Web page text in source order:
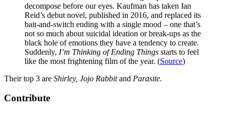
decompose before our eyes. Kaufman has taken Ian
Reid’s debut novel, published in 2016, and replaced its
bait-and-switch ending with a single mood – one that’s
not so much about suicidal ideation or break-ups as the
black hole of emotions they have a tendency to create.
Suddenly, I’m Thinking of Ending Things starts to feel
like the most frightening film of the year. (Source)
Their top 3 are Shirley, Jojo Rabbitand Parasite.
Contribute